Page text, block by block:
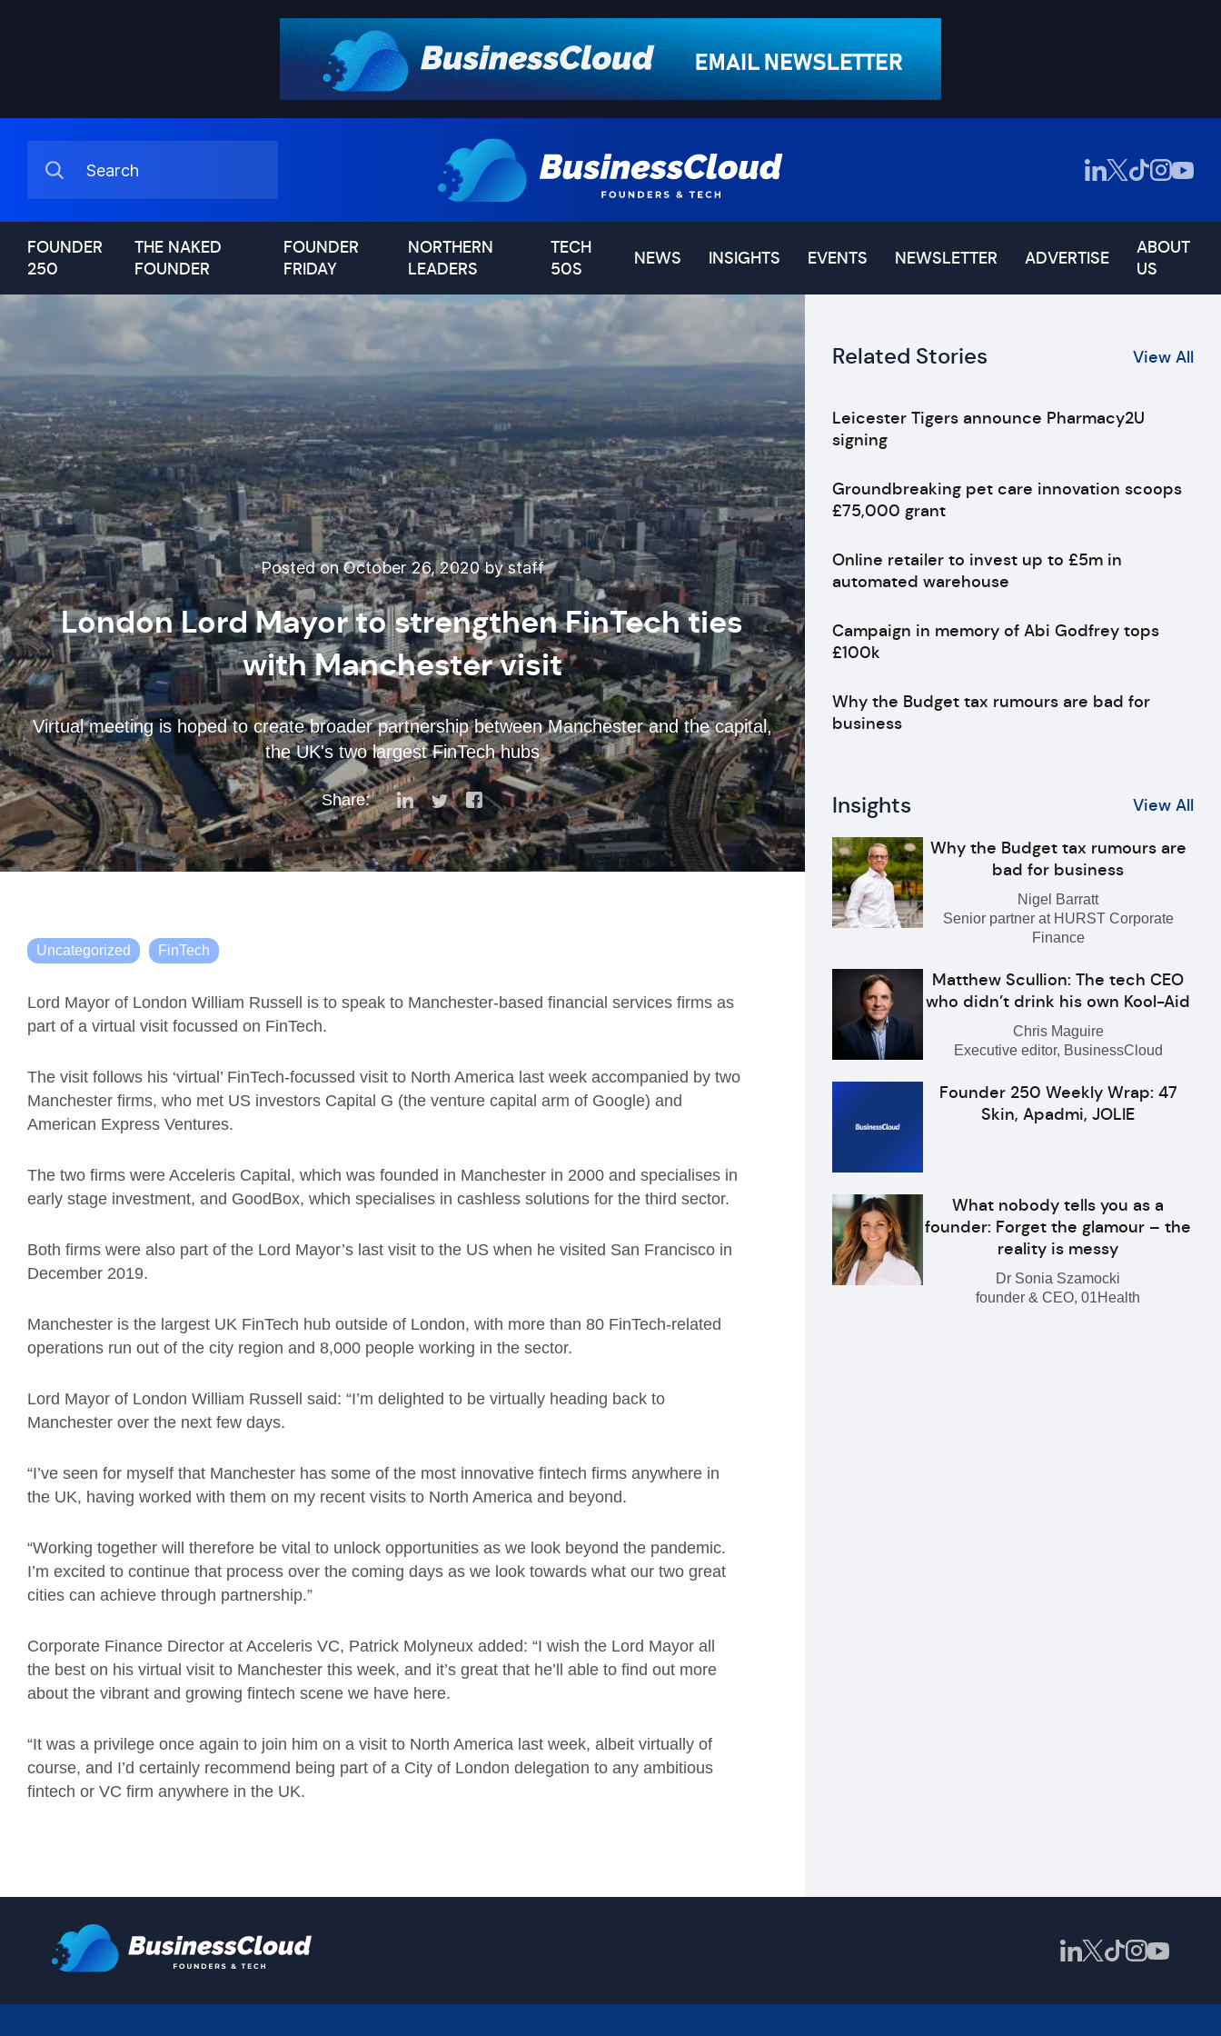
FOUNDER
250
THE NAKED
FOUNDER
FOUNDER
FRIDAY
NORTHERN
LEADERS
TECH
50S
NEWS INSIGHTS EVENTS NEWSLETTER ADVERTISE
ABOUT
US
Posted on October 26, 2020 by staff
London Lord Mayor to strengthen FinTech ties
with Manchester visit
Virtual meeting is hoped to create broader partnership between Manchester and the capital,
the UK's two largest FinTech hubs
Share:
Uncategorized FinTech
Lord Mayor of London William Russell is to speak to Manchester-based financial services firms as
part of a virtual visit focussed on FinTech.
The visit follows his ‘virtual’ FinTech-focussed visit to North America last week accompanied by two
Manchester firms, who met US investors Capital G (the venture capital arm of Google) and
American Express Ventures.
The two firms were Acceleris Capital, which was founded in Manchester in 2000 and specialises in
early stage investment, and GoodBox, which specialises in cashless solutions for the third sector.
Both firms were also part of the Lord Mayor’s last visit to the US when he visited San Francisco in
December 2019.
Manchester is the largest UK FinTech hub outside of London, with more than 80 FinTech-related
operations run out of the city region and 8,000 people working in the sector.
Lord Mayor of London William Russell said: “I’m delighted to be virtually heading back to
Manchester over the next few days.
“I’ve seen for myself that Manchester has some of the most innovative fintech firms anywhere in
the UK, having worked with them on my recent visits to North America and beyond.
“Working together will therefore be vital to unlock opportunities as we look beyond the pandemic.
I’m excited to continue that process over the coming days as we look towards what our two great
cities can achieve through partnership.”
Corporate Finance Director at Acceleris VC, Patrick Molyneux added: “I wish the Lord Mayor all
the best on his virtual visit to Manchester this week, and it’s great that he’ll able to find out more
about the vibrant and growing fintech scene we have here.
“It was a privilege once again to join him on a visit to North America last week, albeit virtually of
course, and I’d certainly recommend being part of a City of London delegation to any ambitious
fintech or VC firm anywhere in the UK.
Related Stories View All
Leicester Tigers announce Pharmacy2U
signing
Groundbreaking pet care innovation scoops
£75,000 grant
Online retailer to invest up to £5m in
automated warehouse
Campaign in memory of Abi Godfrey tops
£100k
Why the Budget tax rumours are bad for
business
Insights View All
Why the Budget tax rumours are
bad for business
Nigel Barratt
Senior partner at HURST Corporate
Finance
Matthew Scullion: The tech CEO
who didn’t drink his own Kool-Aid
Chris Maguire
Executive editor, BusinessCloud
Founder 250 Weekly Wrap: 47
Skin, Apadmi, JOLIE
What nobody tells you as a
founder: Forget the glamour – the
reality is messy
Dr Sonia Szamocki
founder & CEO, 01Health